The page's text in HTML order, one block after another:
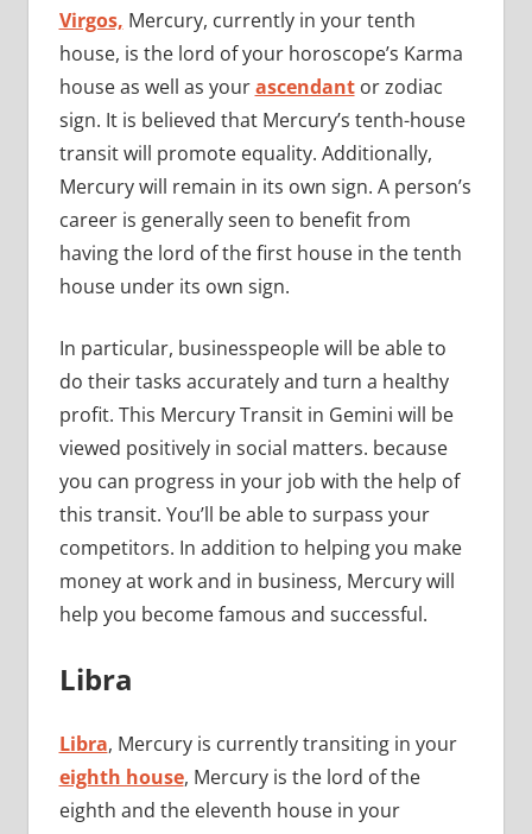
Virgos, Mercury, currently in your tenth
house, is the lord of your horoscope’s Karma
house as well as yourascendantor zodiac
sign. It is believed that Mercury’s tenth-house
transit will promote equality. Additionally,
Mercury will remain in its own sign. A person’s
career is generally seen to benefit from
having the lord of the first house in the tenth
house under its own sign.
In particular, businesspeople will be able to
do their tasks accurately and turn a healthy
profit. This Mercury Transit in Gemini will be
viewed positively in social matters. because
you can progress in your job with the help of
this transit. You’ll be able to surpass your
competitors. In addition to helping you make
money at work and in business, Mercury will
help you become famous and successful.
Libra
Libra, Mercury is currently transiting in your
eighth house, Mercury is the lord of the
eighth and the eleventh house in your